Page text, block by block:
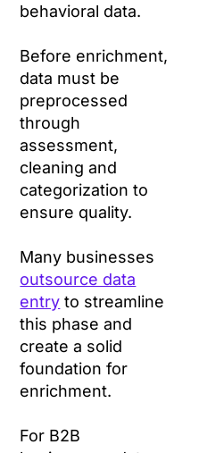
behavioral data.
Before enrichment,
data must be
preprocessed
through
assessment,
cleaning and
categorization to
ensure quality.
Many businesses
outsource data
entry to streamline
this phase and
create a solid
foundation for
enrichment.
For B2B